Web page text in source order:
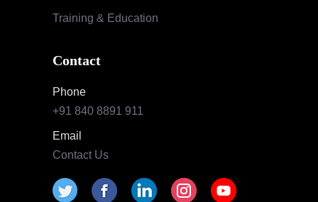
Training & Education
Contact
Phone
+91 840 8891 911
Email
Contact Us